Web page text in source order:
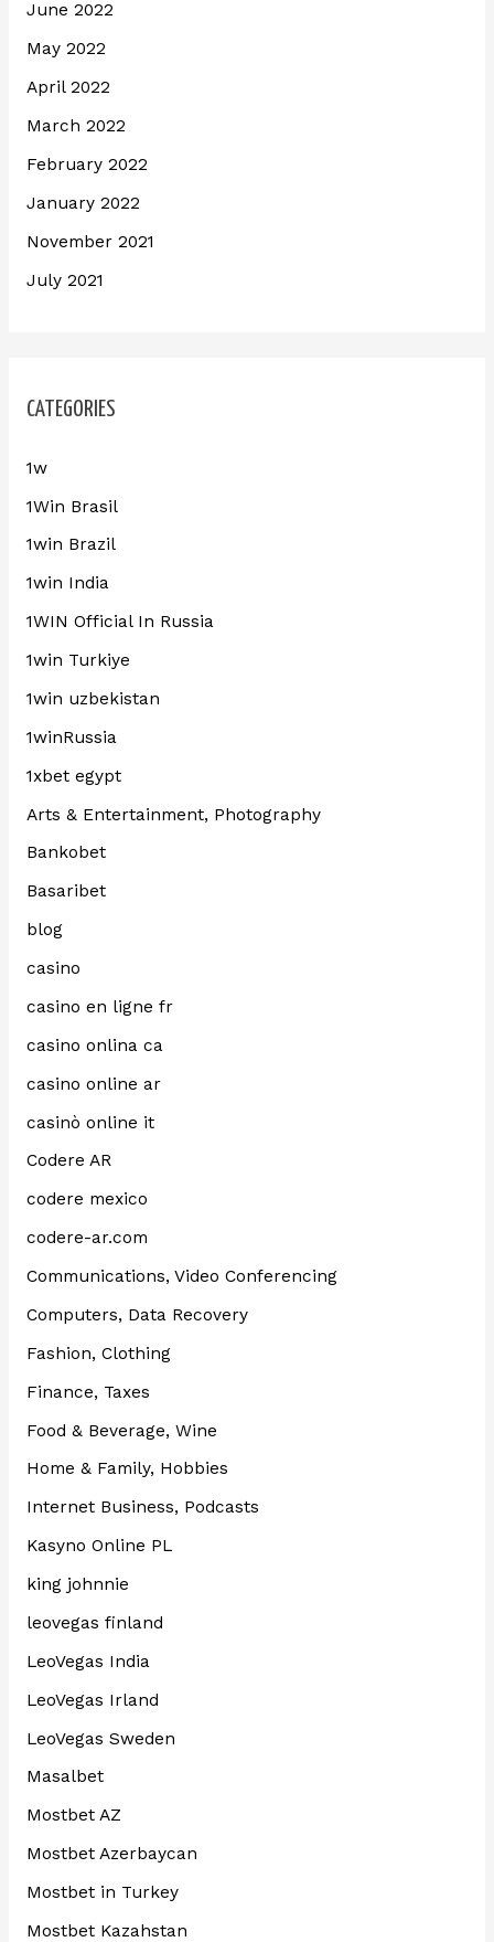
June 2022
May 2022
April 2022
March 2022
February 2022
January 2022
November 2021
July 2021
CATEGORIES
1w
1Win Brasil
1win Brazil
1win India
1WIN Official In Russia
1win Turkiye
1win uzbekistan
1winRussia
1xbet egypt
Arts & Entertainment, Photography
Bankobet
Basaribet
blog
casino
casino en ligne fr
casino onlina ca
casino online ar
casinò online it
Codere AR
codere mexico
codere-ar.com
Communications, Video Conferencing
Computers, Data Recovery
Fashion, Clothing
Finance, Taxes
Food & Beverage, Wine
Home & Family, Hobbies
Internet Business, Podcasts
Kasyno Online PL
king johnnie
leovegas finland
LeoVegas India
LeoVegas Irland
LeoVegas Sweden
Masalbet
Mostbet AZ
Mostbet Azerbaycan
Mostbet in Turkey
Mostbet Kazahstan